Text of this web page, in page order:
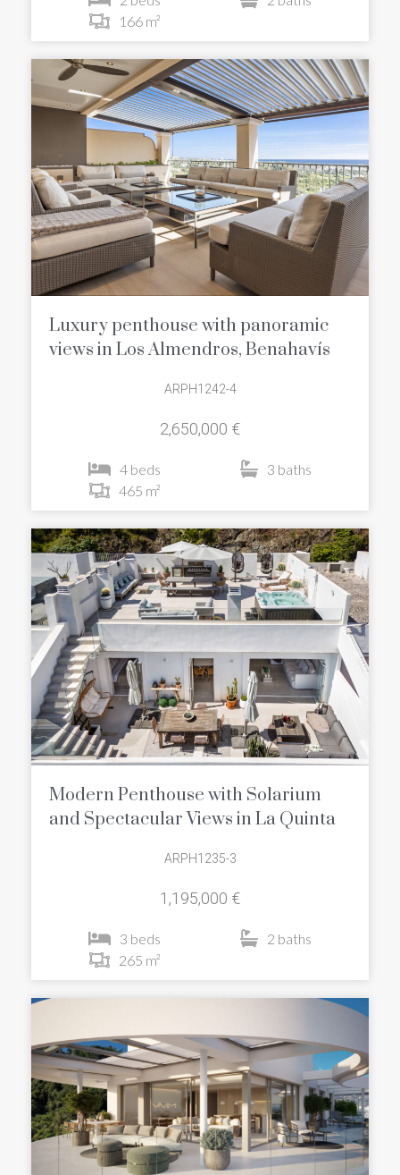
166 m²
Luxury penthouse with panoramic
views in Los Almendros, Benahavís
ARPH1242-4
2,650,000 €
4 beds
3 baths
465 m²
Modern Penthouse with Solarium
and Spectacular Views in La Quinta
ARPH1235-3
1,195,000 €
3 beds
2 baths
265 m²